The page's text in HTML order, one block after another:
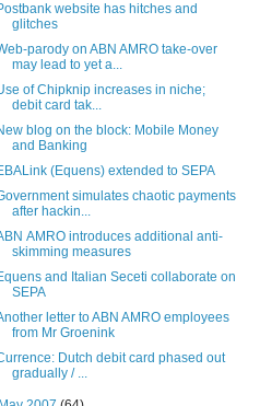
website has hitches and
glitches
parody on ABN AMRO take-over
may lead to yet a...
of Chipknip increases in niche;
debit card tak...
blog on the block: Mobile Money
and Banking
(Equens) extended to SEPA
simulates chaotic payments
after hackin...
AMRO introduces additional anti-
skimming measures
and Italian Seceti collaborate on
SEPA
letter to ABN AMRO employees
from Mr Groenink
Dutch debit card phased out
gradually / ...